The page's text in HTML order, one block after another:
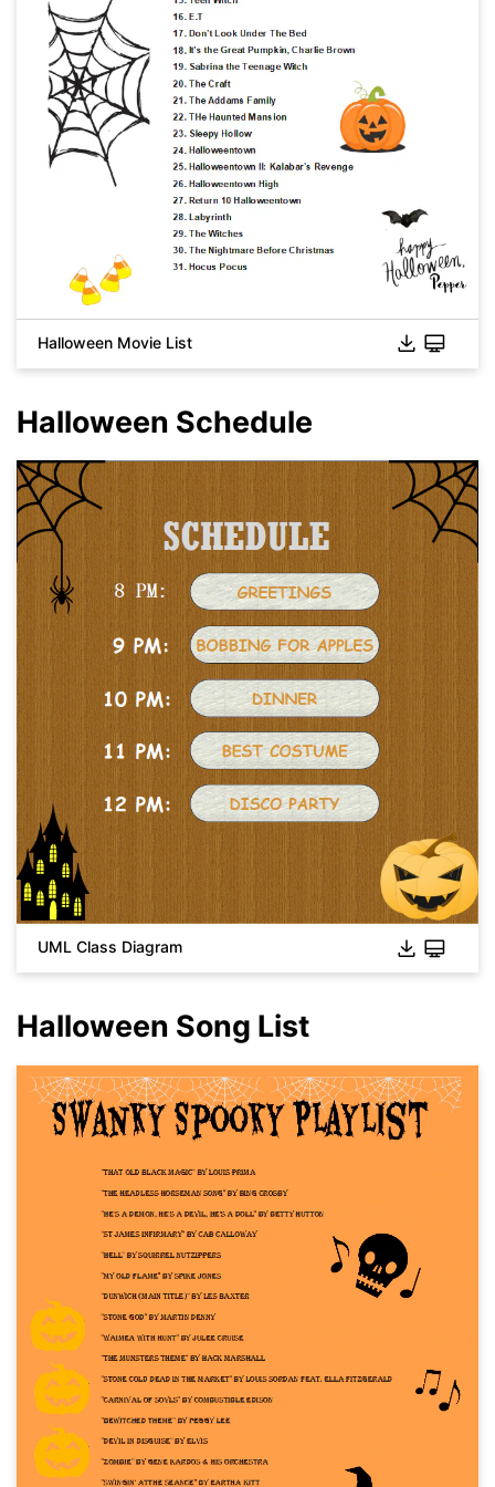
Click to download and use this template.
While theeddxfile needs to be opened in EdrawMax.
If you don't have EdrawMax yet, you can download EdrawMax
free from
below.
Click to download and use this template.
While theeddxfile needs to be opened in EdrawMax.
If you don't have EdrawMax yet, you can download
Halloween Movie List
Halloween Schedule
UML Class Diagram
Halloween Song List